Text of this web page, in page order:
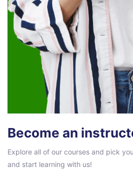
Become an
Explore all of our courses and pick
and start learning with us!